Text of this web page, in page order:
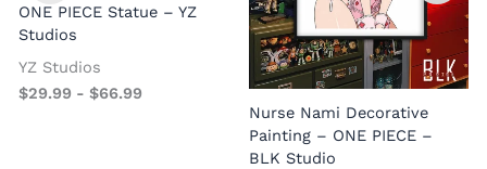
ONE PIECE Statue – YZ
Studios
YZ Studios
$29.99 -$66.99
Nurse Nami Decorative
Painting – ONE PIECE –
BLK Studio